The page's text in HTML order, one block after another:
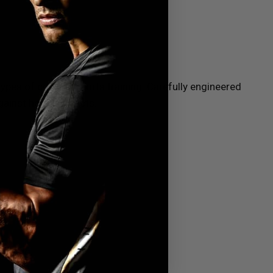
of combat sports training. Carefully engineered
heavy impacts.